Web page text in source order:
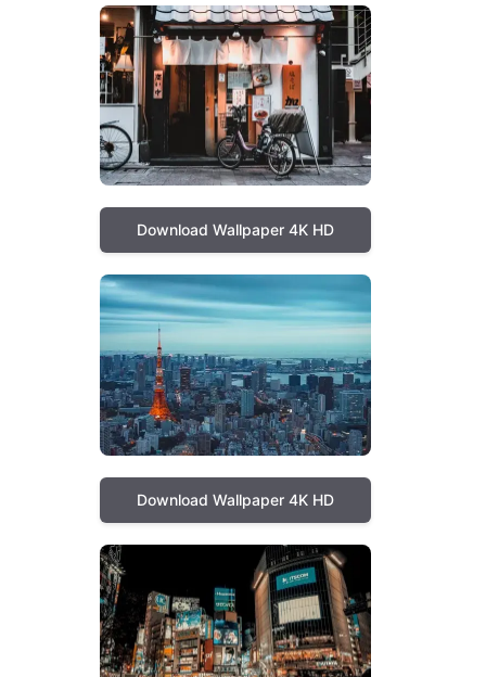
Download Wallpaper 4K HD
Download Wallpaper 4K HD